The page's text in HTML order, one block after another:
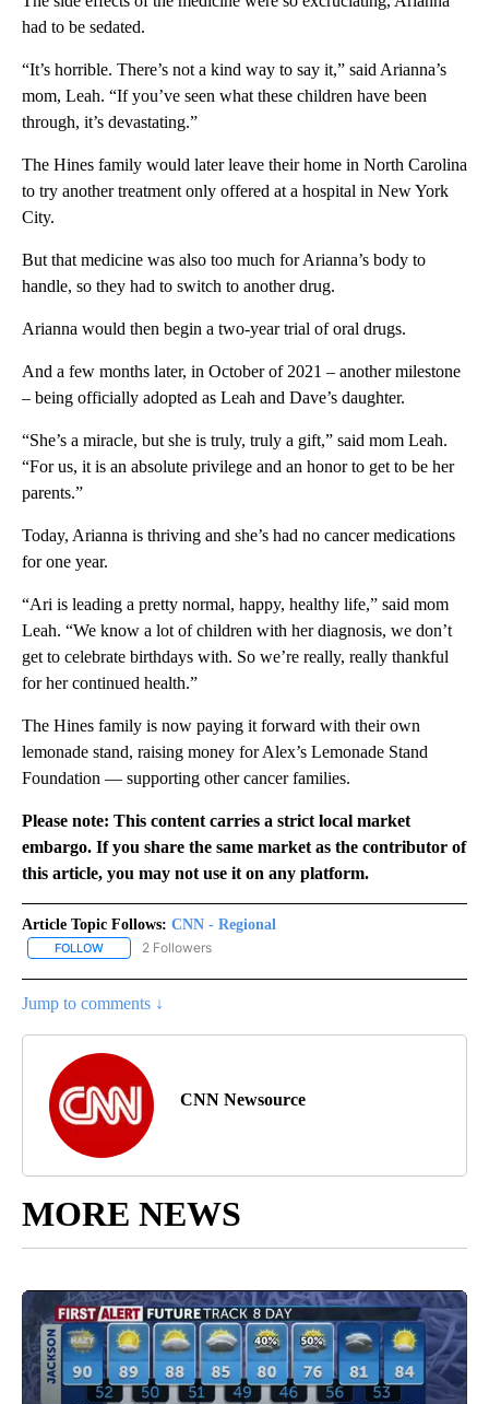
had to be sedated.
“It’s horrible. There’s not a kind way to say it,” said Arianna’s
mom, Leah. “If you’ve seen what these children have been
through, it’s devastating.”
The Hines family would later leave their home in North Carolina
to try another treatment only offered at a hospital in New York
City.
But that medicine was also too much for Arianna’s body to
handle, so they had to switch to another drug.
Arianna would then begin a two-year trial of oral drugs.
And a few months later, in October of 2021 – another milestone
– being officially adopted as Leah and Dave’s daughter.
“She’s a miracle, but she is truly, truly a gift,” said mom Leah.
“For us, it is an absolute privilege and an honor to get to be her
parents.”
Today, Arianna is thriving and she’s had no cancer medications
for one year.
“Ari is leading a pretty normal, happy, healthy life,” said mom
Leah. “We know a lot of children with her diagnosis, we don’t
get to celebrate birthdays with. So we’re really, really thankful
for her continued health.”
The Hines family is now paying it forward with their own
lemonade stand, raising money for Alex’s Lemonade Stand
Foundation — supporting other cancer families.
Please note: This content carries a strict local market
embargo. If you share the same market as the contributor of
this article, you may not use it on any platform.
Article Topic Follows: CNN - Regional
FOLLOW FOLLOW "CNN - REGIONAL" TO RECEIVE NOTIFICATIONS ABOUT
2 Followers
Jump to comments ↓
CNN Newsource
MORE NEWS